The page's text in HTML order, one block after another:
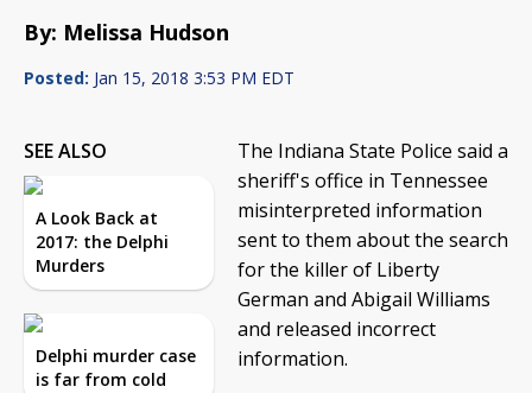
By: Melissa Hudson
Posted: Jan 15, 2018 3:53 PM EDT
SEE ALSO
A Look Back at
2017: the Delphi
Murders
Delphi murder case
is far from cold
The Indiana State Police said a
sheriff's office in Tennessee
misinterpreted information
sent to them about the search
for the killer of Liberty
German and Abigail Williams
and released incorrect
information.